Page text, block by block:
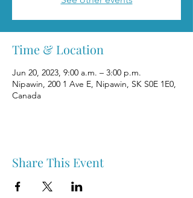
Time & Location
Jun 20, 2023, 9:00 a.m. – 3:00 p.m.
Nipawin, 200 1 Ave E, Nipawin, SK S0E 1E0,
Canada
Share This Event